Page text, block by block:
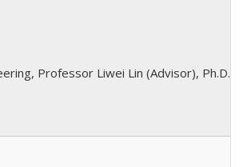
Professor Liwei Lin (Advisor), Ph.D.